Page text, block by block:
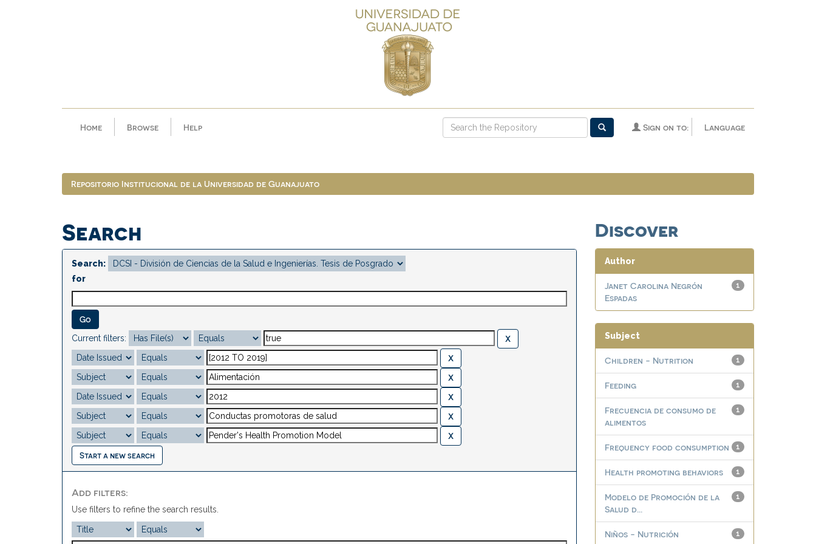
Home Browse Help Language
Sign on to:
Repositorio Institucional de la Universidad de Guanajuato
Search
Search:
for
Current filters:
Start a new search
Add filters:
Use filters to refine the search results.
Discover
Author
1
Janet Carolina Negrón
Espadas
Subject
1
Children - Nutrition
1
Feeding
1
Frecuencia de consumo de
alimentos
1
Frequency food consumption
1
Health promoting behaviors
1
Modelo de Promoción de la
Salud d...
1
Niños - Nutrición